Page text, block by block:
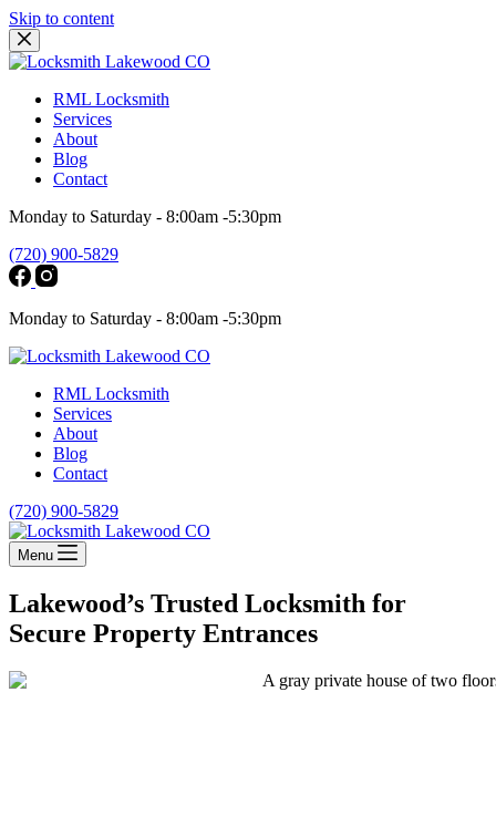
Skip to content
RML Locksmith
Services
About
Blog
Contact
Monday to Saturday - 8:00am -5:30pm
(720) 900-5829
Monday to Saturday - 8:00am -5:30pm
RML Locksmith
Services
About
Blog
Contact
(720) 900-5829
Menu
Lakewood’s Trusted Locksmith for
Secure Property Entrances